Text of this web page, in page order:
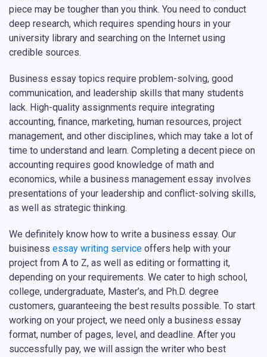
piece may be tougher than you think. You need to conduct
deep research, which requires spending hours in your
university library and searching on the Internet using
credible sources.
Business essay topics require problem-solving, good
communication, and leadership skills that many students
lack. High-quality assignments require integrating
accounting, finance, marketing, human resources, project
management, and other disciplines, which may take a lot of
time to understand and learn. Completing a decent piece on
accounting requires good knowledge of math and
economics, while a business management essay involves
presentations of your leadership and conflict-solving skills,
as well as strategic thinking.
We definitely know how to write a business essay. Our
buisiness essay writing service offers help with your
project from A to Z, as well as editing or formatting it,
depending on your requirements. We cater to high school,
college, undergraduate, Master’s, and Ph.D. degree
customers, guaranteeing the best results possible. To start
working on your project, we need only a business essay
format, number of pages, level, and deadline. After you
successfully pay, we will assign the writer who best